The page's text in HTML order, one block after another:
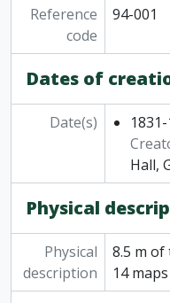
Reference
code
94-001
Dates of
Date(s)
Hall,
Physical
Physical
description
8.5 m
14 maps